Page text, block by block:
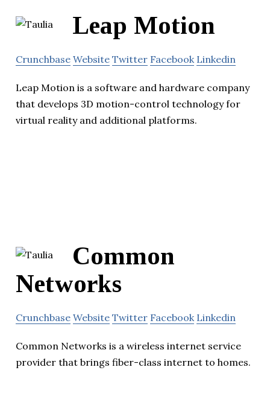
Leap Motion
Crunchbase Website Twitter Facebook Linkedin
Leap Motion is a software and hardware company
that develops 3D motion-control technology for
virtual reality and additional platforms.
Common
Networks
Crunchbase Website Twitter Facebook Linkedin
Common Networks is a wireless internet service
provider that brings fiber-class internet to homes.